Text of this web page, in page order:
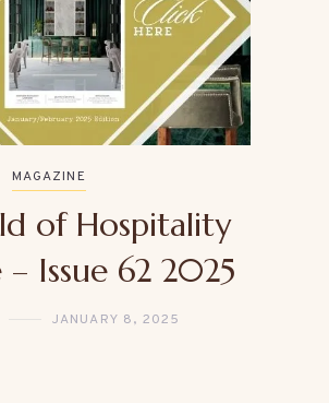
MAGAZINE
of Hospitality
Issue 62 2025
JANUARY 8, 2025